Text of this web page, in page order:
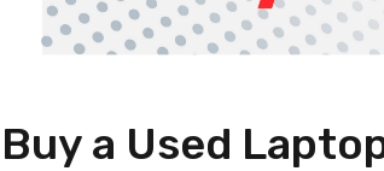
Buy a Used